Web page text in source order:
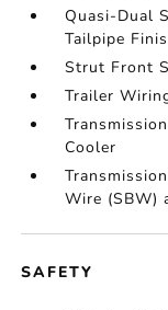
Quasi-Dual
Tailpipe
Strut Front
Trailer
Cooler
Wire (SBW)
SAFETY